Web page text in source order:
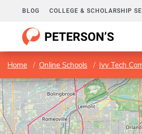
BLOG COLLEGE & SCHOLARSHIP
Home Online Schools Ivy Tech